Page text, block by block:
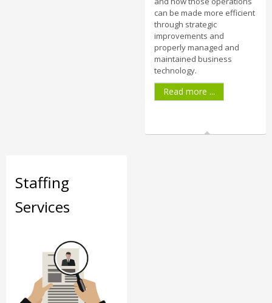
can be made more efficient
through strategic
improvements and
properly managed and
maintained business
technology.
Read more ...
Staffing
Services